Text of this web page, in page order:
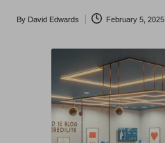
s
Posted
By David Edwards February 5, 2025